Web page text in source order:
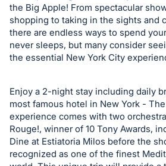
the Big Apple! From spectacular
shopping to taking in the sights and
there are endless ways to spend
never sleeps, but many consider
the essential New York City
Enjoy a 2-night stay including daily
most famous hotel in New York -
experience comes with two
Rouge!, winner of 10 Tony Awards,
Dine at Estiatoria Milos before the
recognized as one of the finest